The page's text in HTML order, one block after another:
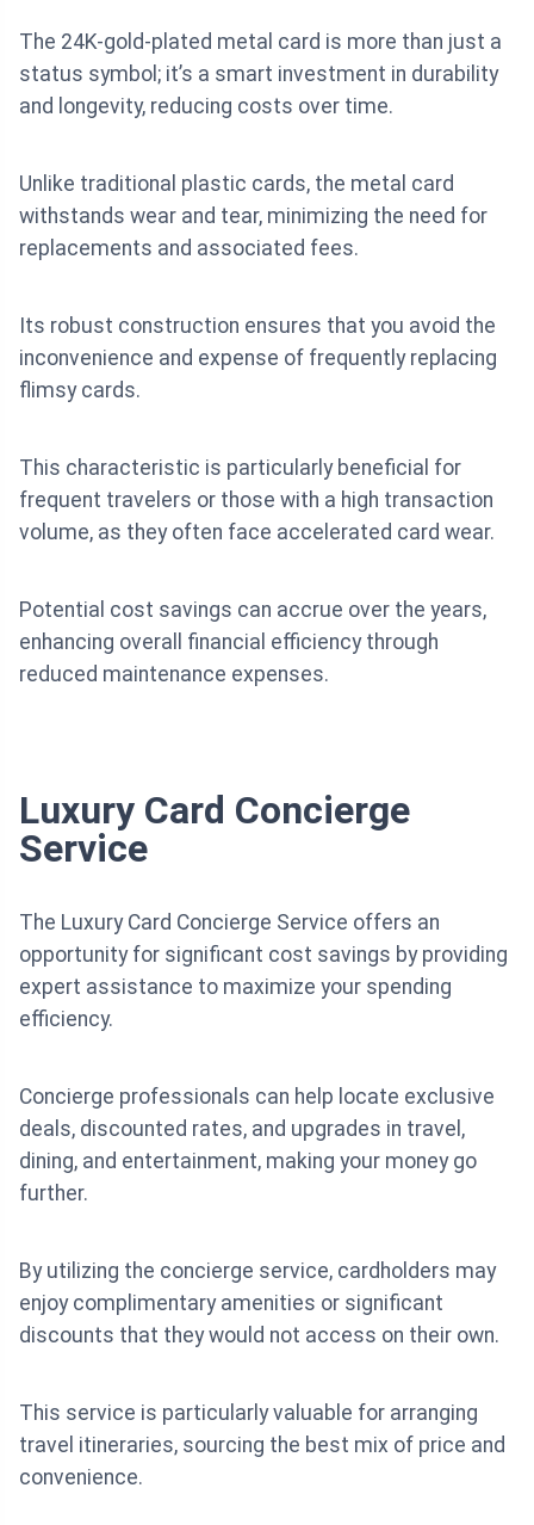
The 24K-gold-plated metal card is more than just a
status symbol; it’s a smart investment in durability
and longevity, reducing costs over time.
Unlike traditional plastic cards, the metal card
withstands wear and tear, minimizing the need for
replacements and associated fees.
Its robust construction ensures that you avoid the
inconvenience and expense of frequently replacing
flimsy cards.
This characteristic is particularly beneficial for
frequent travelers or those with a high transaction
volume, as they often face accelerated card wear.
Potential cost savings can accrue over the years,
enhancing overall financial efficiency through
reduced maintenance expenses.
Luxury Card Concierge
Service
The Luxury Card Concierge Service offers an
opportunity for significant cost savings by providing
expert assistance to maximize your spending
efficiency.
Concierge professionals can help locate exclusive
deals, discounted rates, and upgrades in travel,
dining, and entertainment, making your money go
further.
By utilizing the concierge service, cardholders may
enjoy complimentary amenities or significant
discounts that they would not access on their own.
This service is particularly valuable for arranging
travel itineraries, sourcing the best mix of price and
convenience.